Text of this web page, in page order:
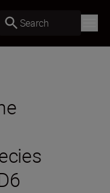
Search